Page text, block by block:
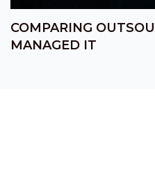
COMPARING
MANAGED IT